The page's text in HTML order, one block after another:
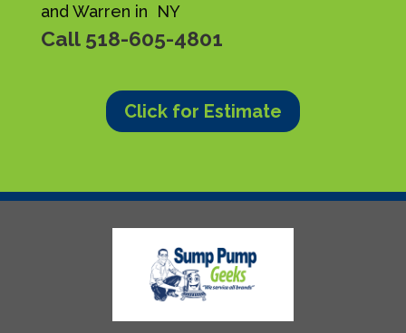
and Warren in NY
Call 518-605-4801
Click for Estimate